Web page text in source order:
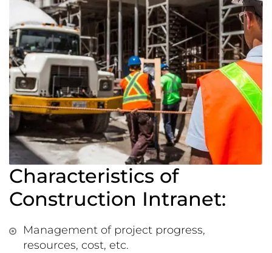
Characteristics of
Construction Intranet:
Management of project progress,
resources, cost, etc.